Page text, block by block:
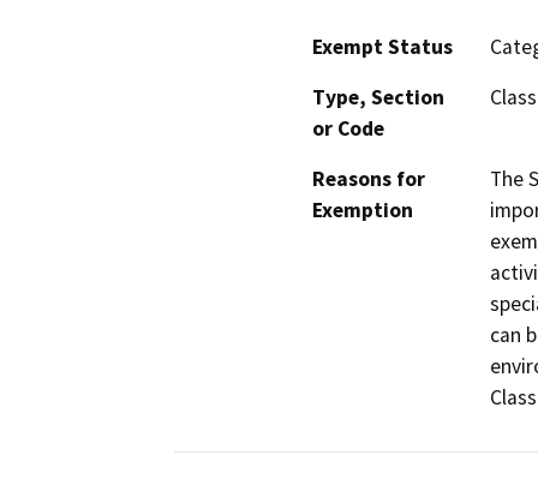
Exempt Status
Type, Section
or Code
Reasons for
Exemption
The
can